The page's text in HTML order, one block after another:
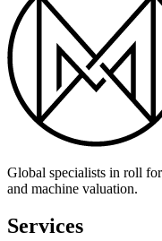
Global specialists in roll
and machine valuation.
Services